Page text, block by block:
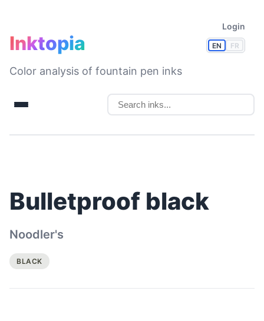
EN FR
Login
Inktopia
Color analysis of fountain pen inks
Bulletproof black
Noodler's
BLACK